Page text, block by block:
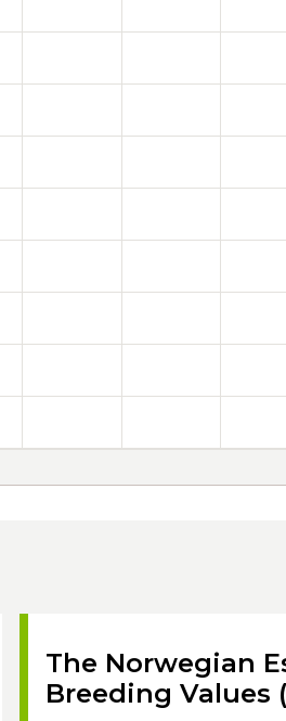
The Norwegian
Breeding Values